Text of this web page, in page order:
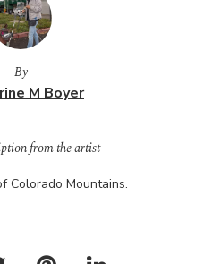
By
M Boyer
from the artist
Colorado Mountains.